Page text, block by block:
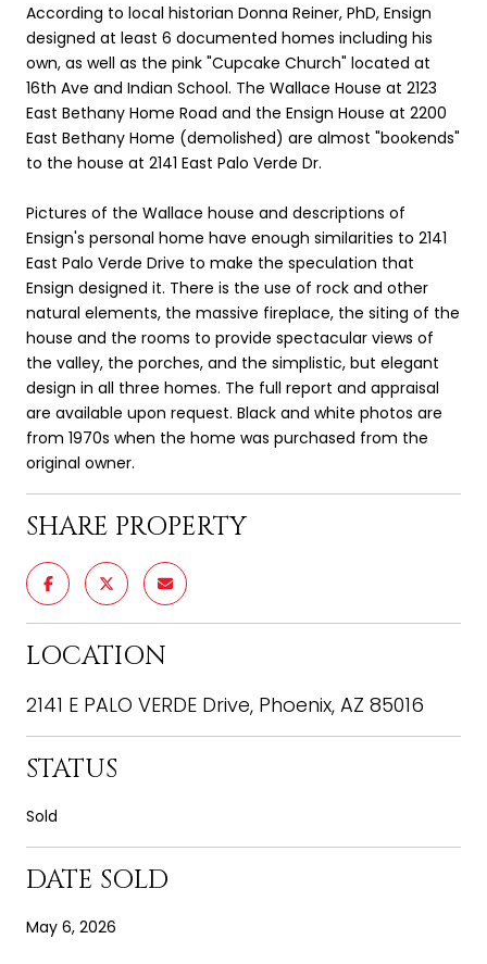
According to local historian Donna Reiner, PhD, Ensign
designed at least 6 documented homes including his
own, as well as the pink "Cupcake Church" located at
16th Ave and Indian School. The Wallace House at 2123
East Bethany Home Road and the Ensign House at 2200
East Bethany Home (demolished) are almost "bookends"
to the house at 2141 East Palo Verde Dr.
Pictures of the Wallace house and descriptions of
Ensign's personal home have enough similarities to 2141
East Palo Verde Drive to make the speculation that
Ensign designed it. There is the use of rock and other
natural elements, the massive fireplace, the siting of the
house and the rooms to provide spectacular views of
the valley, the porches, and the simplistic, but elegant
design in all three homes. The full report and appraisal
are available upon request. Black and white photos are
from 1970s when the home was purchased from the
original owner.
SHARE PROPERTY
LOCATION
2141 E PALO VERDE Drive, Phoenix, AZ 85016
STATUS
Sold
DATE SOLD
May 6, 2026